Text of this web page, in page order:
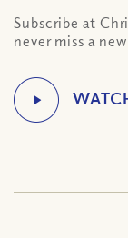
Subscribe at
never miss a